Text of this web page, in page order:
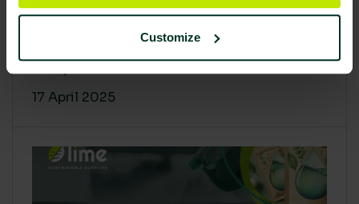
Customize
chain: Why it matters
17 April 2025